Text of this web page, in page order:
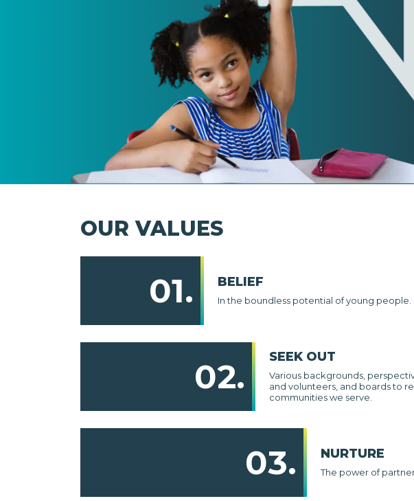
OUR VALUES
01. BELIEF
In the boundless potential of young people.
02. SEEK OUT
Various backgrounds,
and volunteers, and boards to
communities we serve.
03. NURTURE
The power of